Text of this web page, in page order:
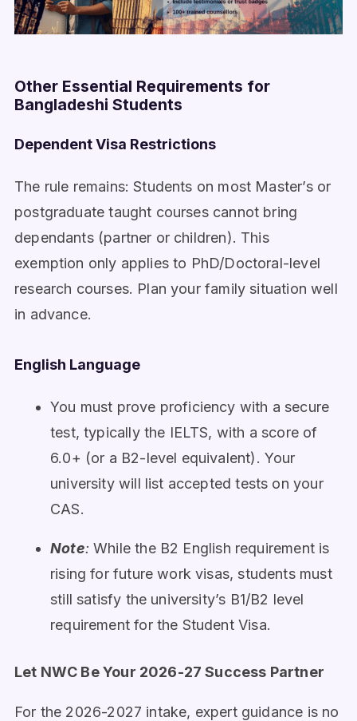
Other Essential Requirements for
Bangladeshi Students
Dependent Visa Restrictions
The rule remains: Students on most Master’s or
postgraduate taught courses cannot bring
dependants (partner or children). This
exemption only applies to PhD/Doctoral-level
research courses. Plan your family situation well
in advance.
English Language
You must prove proficiency with a secure
test, typically the IELTS, with a score of
6.0+ (or a B2-level equivalent). Your
university will list accepted tests on your
CAS.
Note: While the B2 English requirement is
rising for future work visas, students must
still satisfy the university’s B1/B2 level
requirement for the Student Visa.
Let NWC Be Your 2026-27 Success Partner
For the 2026-2027 intake, expert guidance is no